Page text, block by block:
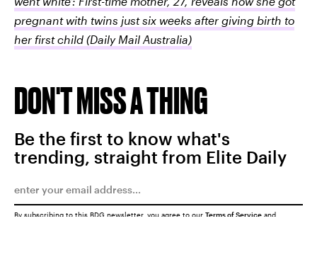
pregnant with twins just six weeks after giving birth to
her first child (Daily Mail Australia)
DON'T MISS A THING
Be the first to know what's
trending, straight from Elite Daily
By subscribing to this BDG newsletter, you agree to our Terms of Service and